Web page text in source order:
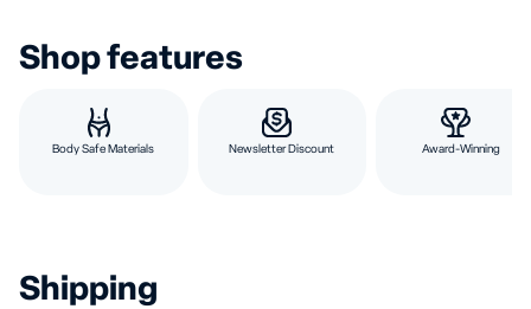
Shop features
Body Safe Materials Newsletter Discount Award-Winning
Shipping